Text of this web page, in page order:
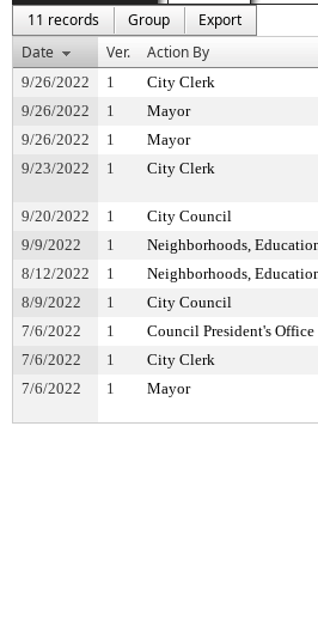
11 records Group
Export
Date
Ver. Action By
9/26/2022 1
City Clerk
9/26/2022
1
Mayor
9/26/2022
1
Mayor
9/23/2022
1 City Clerk
9/20/2022 1
City Council
9/9/2022
1
Neighborhoods,
8/12/2022
1
Neighborhoods,
8/9/2022
1
City Council
7/6/2022
1
Council President's Office
7/6/2022
1
City Clerk
7/6/2022
1 Mayor